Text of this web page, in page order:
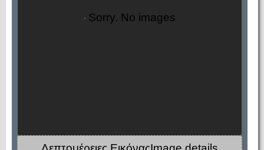
Sorry. No images